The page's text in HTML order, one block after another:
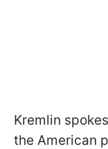
Kremlin
the American